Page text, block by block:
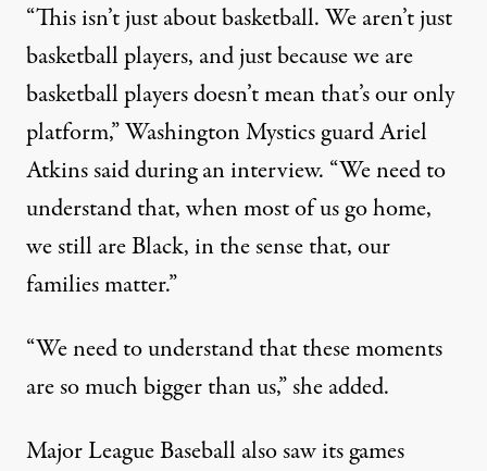
“This isn’t just about basketball. We aren’t just
basketball players, and just because we are
basketball players doesn’t mean that’s our only
platform,”Washington Mystics guard Ariel
Atkins said during an interview. “We need to
understand that, when most of us go home,
we still are Black, in the sense that, our
families matter.”
“We need to understand that these moments
are so much bigger than us,” she added.
Major League Baseball also saw its games